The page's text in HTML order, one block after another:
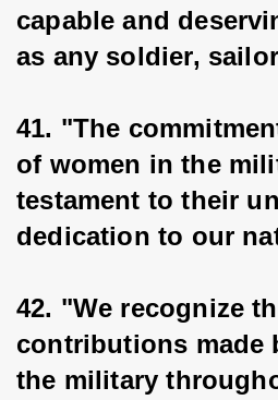
capable and
as any soldier,
41. "The
of women in the
testament to their
dedication to our
42. "We recognize
contributions made
the military